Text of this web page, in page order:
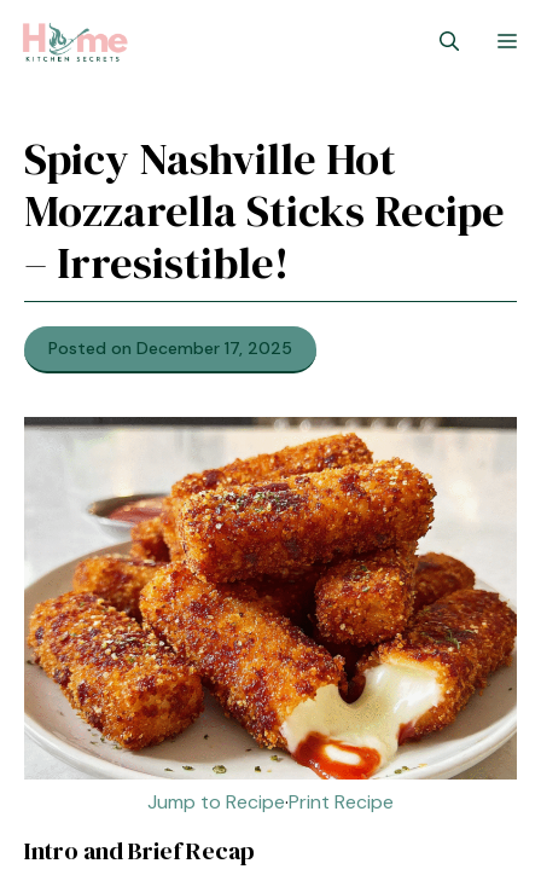
Spicy Nashville Hot
Mozzarella Sticks Recipe
– Irresistible!
Posted on December 17, 2025
Jump to Recipe·Print Recipe
Intro and Brief Recap